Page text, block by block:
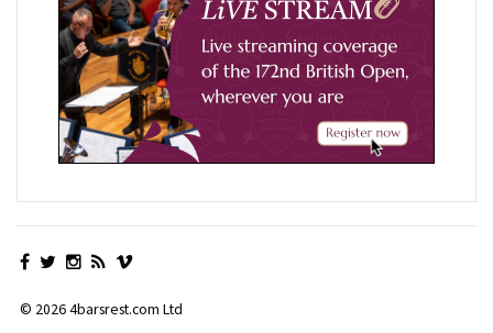
© 2026 4barsrest.com Ltd